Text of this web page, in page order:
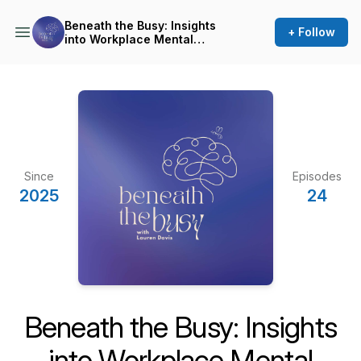
Beneath the Busy: Insights
into Workplace Mental
+ Follow
Since
2025
Episodes
24
Beneath the Busy: Insights